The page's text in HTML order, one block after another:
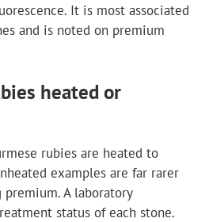
It is most associated
and is noted on premium
heated or
rubies are heated to
examples are far rarer
A laboratory
status of each stone.